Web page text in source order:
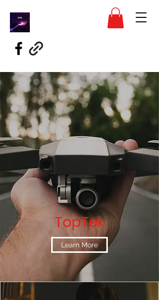
TopTek
Learn More